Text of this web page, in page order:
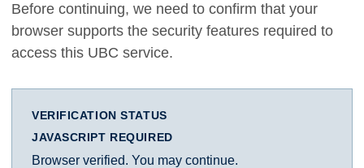
Before continuing, we need to confirm that your
browser supports the security features required to
access this UBC service.
VERIFICATION STATUS
JAVASCRIPT REQUIRED
Browser verified. You may continue.